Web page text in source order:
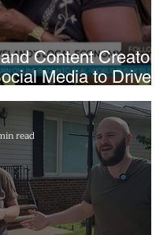
Content Creators
Media to Drive
for Local
read